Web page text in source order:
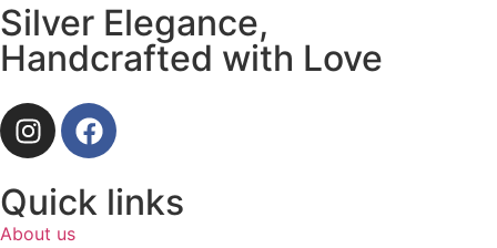
Silver Elegance,
Handcrafted with Love
Quick links
About us